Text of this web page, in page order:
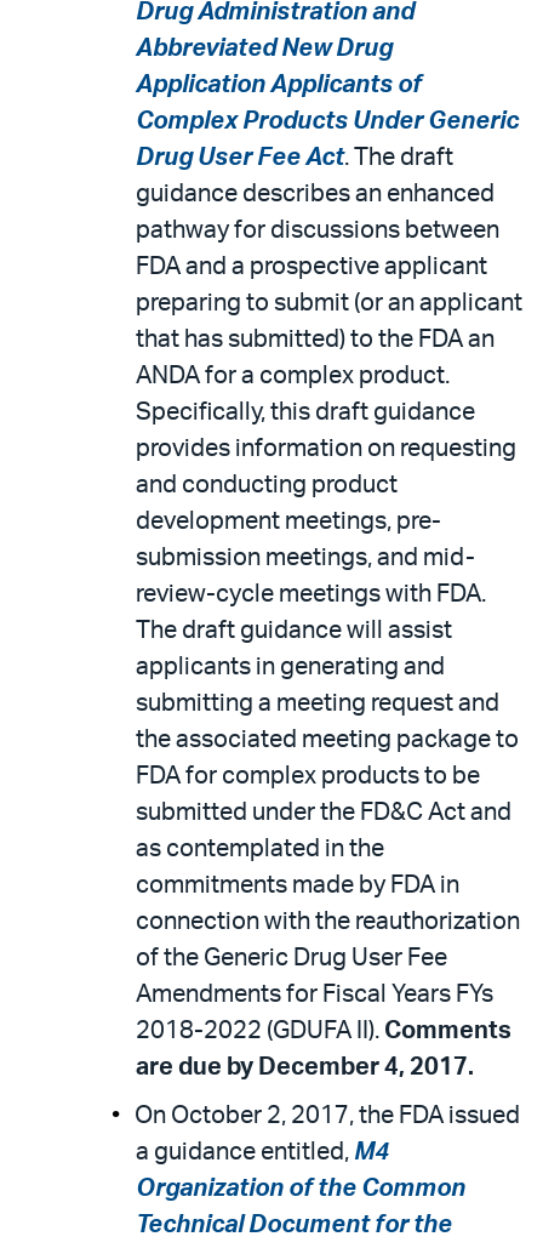
Drug Administration and
Abbreviated New Drug
Application Applicants of
Complex Products Under Generic
Drug User Fee Act. The draft
guidance describes an enhanced
pathway for discussions between
FDA and a prospective applicant
preparing to submit (or an applicant
that has submitted) to the FDA an
ANDA for a complex product.
Specifically, this draft guidance
provides information on requesting
and conducting product
development meetings, pre-
submission meetings, and mid-
review-cycle meetings with FDA.
The draft guidance will assist
applicants in generating and
submitting a meeting request and
the associated meeting package to
FDA for complex products to be
submitted under the FD&C Act and
as contemplated in the
commitments made by FDA in
connection with the reauthorization
of the Generic Drug User Fee
Amendments for Fiscal Years FYs
2018-2022 (GDUFA II). Comments
are due by December 4, 2017.
On October 2, 2017, the FDA issued
a guidance entitled, M4
Organization of the Common
Technical Document for the